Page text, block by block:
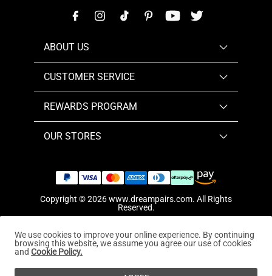
ABOUT US
CUSTOMER SERVICE
REWARDS PROGRAM
OUR STORES
Copyright © 2026www.dreampairs.com. All Rights
Reserved.
We use cookies to improve your online experience. By continuing
browsing this website, we assume you agree our use of cookies
and Cookie Policy.